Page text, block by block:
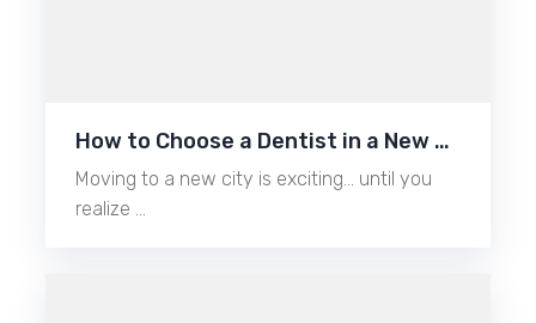
How to Choose a Dentist in a New …
Moving to a new city is exciting… until you
realize …